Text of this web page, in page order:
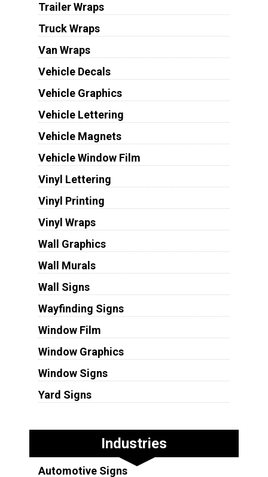
Trailer Wraps
Truck Wraps
Van Wraps
Vehicle Decals
Vehicle Graphics
Vehicle Lettering
Vehicle Magnets
Vehicle Window Film
Vinyl Lettering
Vinyl Printing
Vinyl Wraps
Wall Graphics
Wall Murals
Wall Signs
Wayfinding Signs
Window Film
Window Graphics
Window Signs
Yard Signs
Industries
Automotive Signs